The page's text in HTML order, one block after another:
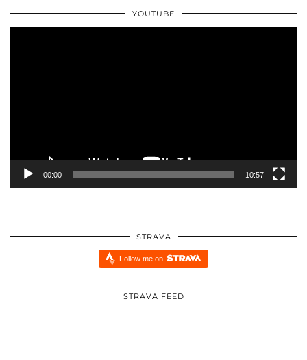
YOUTUBE
00:00 10:57
STRAVA
Follow me on
STRAVA FEED